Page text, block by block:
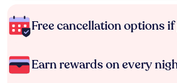
Free cancellation options
Earn rewards on every